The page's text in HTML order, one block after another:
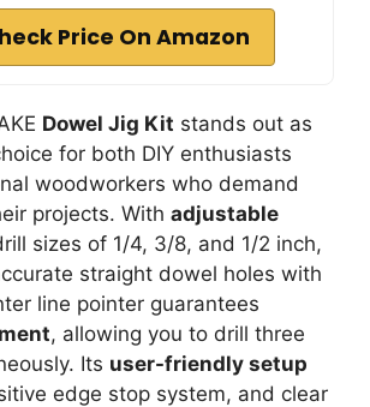
Price On Amazon
Dowel Jig Kit stands out as
for both DIY enthusiasts
woodworkers who demand
projects. With adjustable
sizes of 1/4, 3/8, and 1/2 inch,
straight dowel holes with
line pointer guarantees
, allowing you to drill three
Its user-friendly setup
edge stop system, and clear